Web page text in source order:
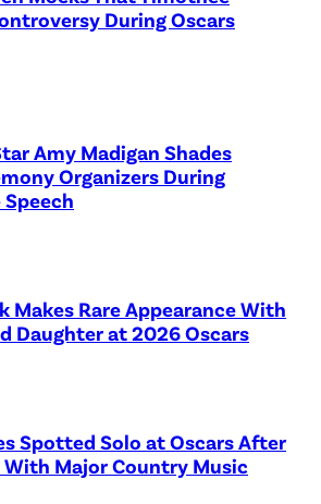
During Oscars
Amy Madigan Shades
Organizers During
Makes Rare Appearance With
Daughter at 2026 Oscars
Spotted Solo at Oscars After
With Major Country Music